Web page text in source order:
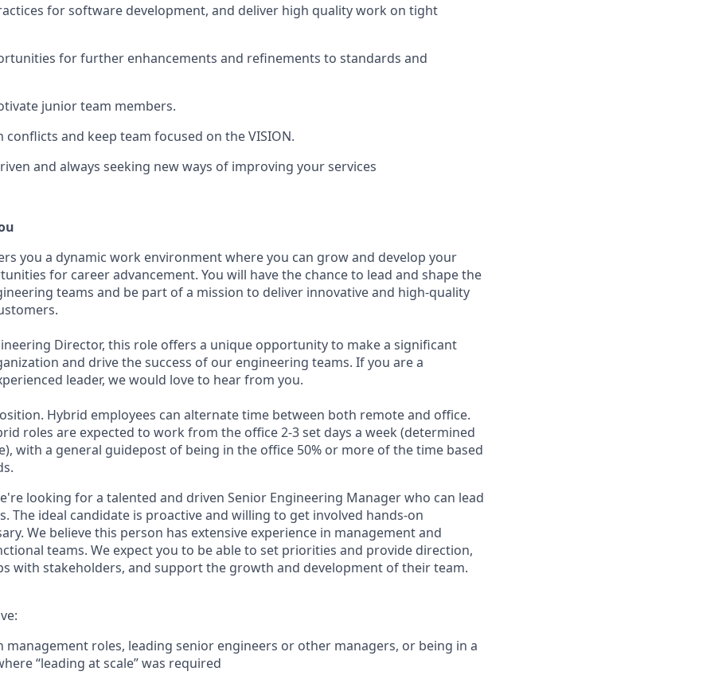
for software development, and deliver high quality work on tight
for further enhancements and refinements to standards and
junior team members.
conflicts and keep team focused on the VISION.
and always seeking new ways of improving your services
you a dynamic work environment where you can grow and develop your
for career advancement. You will have the chance to lead and shape the
teams and be part of a mission to deliver innovative and high-quality
Director, this role offers a unique opportunity to make a significant
and drive the success of our engineering teams. If you are a
leader, we would love to hear from you.
Hybrid employees can alternate time between both remote and office.
roles are expected to work from the office 2-3 set days a week (determined
with a general guidepost of being in the office 50% or more of the time based
looking for a talented and driven Senior Engineering Manager who can lead
The ideal candidate is proactive and willing to get involved hands-on
We believe this person has extensive experience in management and
teams. We expect you to be able to set priorities and provide direction,
with stakeholders, and support the growth and development of their team.
management roles, leading senior engineers or other managers, or being in a
“leading at scale” was required